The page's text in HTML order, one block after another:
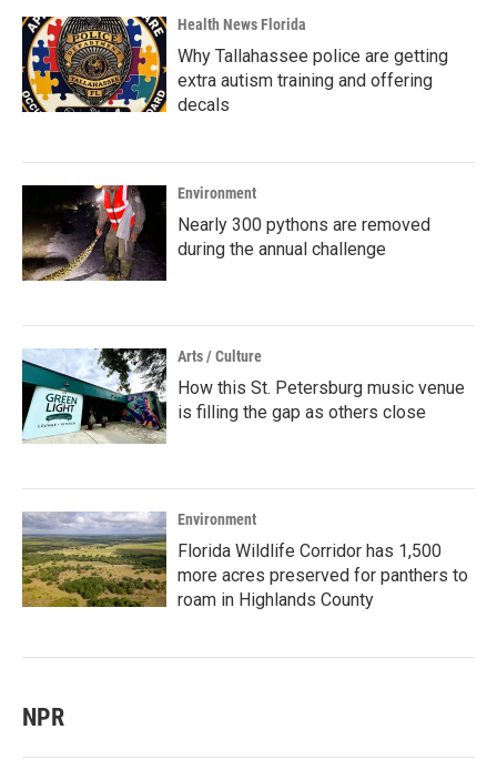
Health News Florida
Why Tallahassee police are getting
extra autism training and offering
decals
Environment
Nearly 300 pythons are removed
during the annual challenge
Arts / Culture
How this St. Petersburg music venue
is filling the gap as others close
Environment
Florida Wildlife Corridor has 1,500
more acres preserved for panthers to
roam in Highlands County
NPR